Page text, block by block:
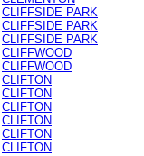
CLIFFSIDE PARK
CLIFFSIDE PARK
CLIFFSIDE PARK
CLIFFWOOD
CLIFFWOOD
CLIFTON
CLIFTON
CLIFTON
CLIFTON
CLIFTON
CLIFTON